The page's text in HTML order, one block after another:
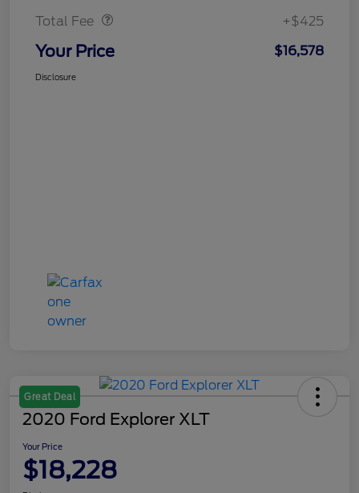
Total Fee +$425
Your Price $16,578
Disclosure
Great Deal
2020 Ford Explorer XLT
Your Price
$18,228